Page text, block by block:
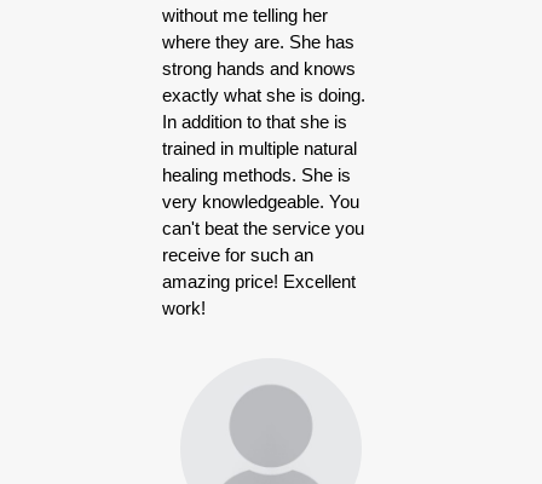
without me telling her
where they are. She has
strong hands and knows
exactly what she is doing.
In addition to that she is
trained in multiple natural
healing methods. She is
very knowledgeable. You
can't beat the service you
receive for such an
amazing price! Excellent
work!